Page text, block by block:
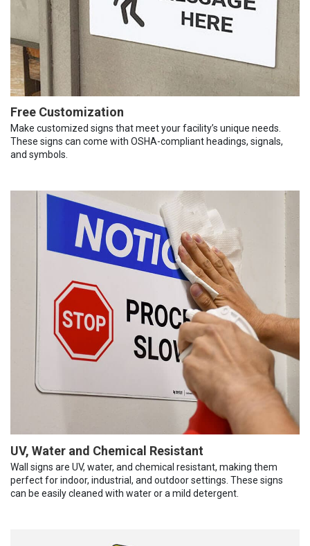
Free Customization
Make customized signs that meet your facility’s unique needs.
These signs can come with OSHA-compliant headings, signals,
and symbols.
UV, Water and Chemical Resistant
Wall signs are UV, water, and chemical resistant, making them
perfect for indoor, industrial, and outdoor settings. These signs
can be easily cleaned with water or a mild detergent.